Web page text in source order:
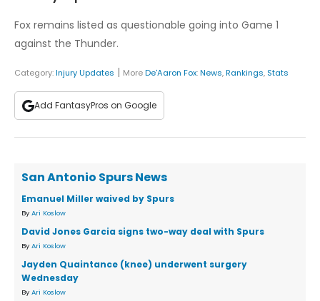
Fox remains listed as questionable going into Game 1
against the Thunder.
Category:Injury Updates | MoreDe'Aaron Fox:News,Rankings, Stats
Add FantasyPros on Google
San Antonio Spurs News
Emanuel Miller waived by Spurs
By Ari Koslow
David Jones Garcia signs two-way deal with Spurs
By Ari Koslow
Jayden Quaintance (knee) underwent surgery
Wednesday
By Ari Koslow